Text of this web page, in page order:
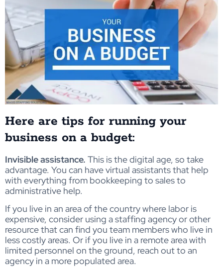
Here are tips for running your
business on a budget:
Invisible assistance. This is the digital age, so take
advantage. You can have virtual assistants that help
with everything from bookkeeping to sales to
administrative help.
If you live in an area of the country where labor is
expensive, consider using a staffing agency or other
resource that can find you team members who live in
less costly areas. Or if you live in a remote area with
limited personnel on the ground, reach out to an
agency in a more populated area.